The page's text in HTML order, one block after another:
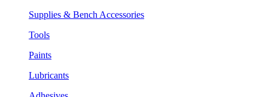
Supplies & Bench Accessories
Tools
Paints
Lubricants